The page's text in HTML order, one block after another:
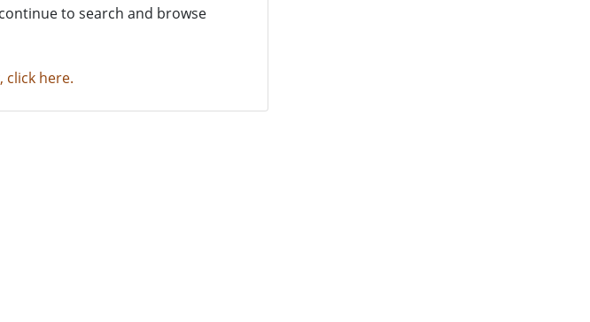
to search and browse
click here.